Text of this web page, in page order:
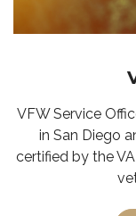
VFW Service
in San Diego
certified by the